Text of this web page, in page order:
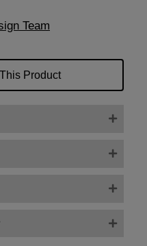
Team
Product